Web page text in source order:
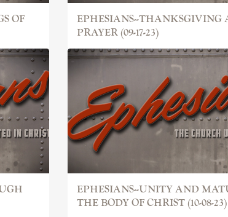
OF
EPHESIANS--THANKSGIVING
PRAYER (09-17-23)
EPHESIANS--UNITY AND
THE BODY OF CHRIST (10-08-23)